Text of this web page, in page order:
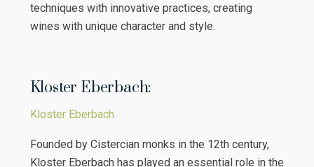
techniques with innovative practices, creating
wines with unique character and style.
Kloster Eberbach:
Kloster Eberbach
Founded by Cistercian monks in the 12th century,
Kloster Eberbach has played an essential role in the